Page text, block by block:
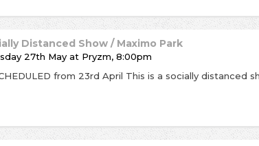
Distanced Show / Maximo Park
27th May at Pryzm, 8:00pm